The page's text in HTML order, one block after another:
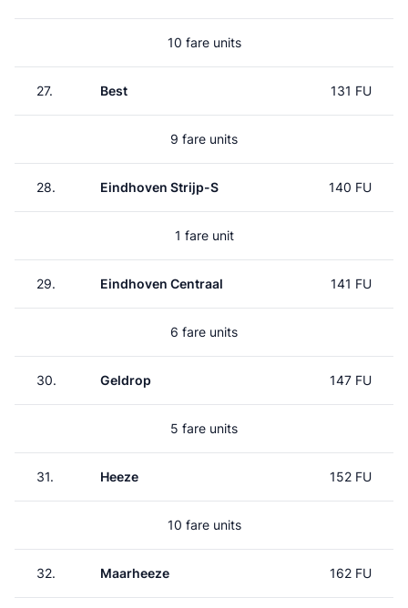
10 fare units
27. Best 131 FU
9 fare units
28. Eindhoven Strijp-S 140 FU
1 fare unit
29. Eindhoven Centraal 141 FU
6 fare units
30. Geldrop 147 FU
5 fare units
31. Heeze 152 FU
10 fare units
32. Maarheeze 162 FU